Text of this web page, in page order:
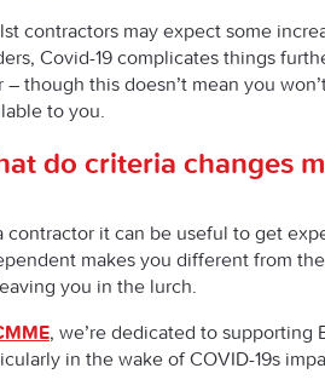
contractors may expect some
Covid-19 complicates things
– though this doesn’t mean you
to you.
do criteria changes
contractor it can be useful to get
makes you different from
you in the lurch.
, we’re dedicated to
in the wake of COVID-19s